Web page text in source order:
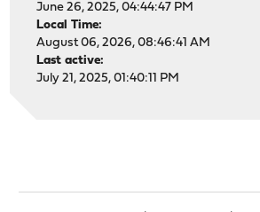
June 26, 2025, 04:44:47 PM
Local Time:
August 06, 2026, 08:46:41 AM
Last active:
July 21, 2025, 01:40:11 PM